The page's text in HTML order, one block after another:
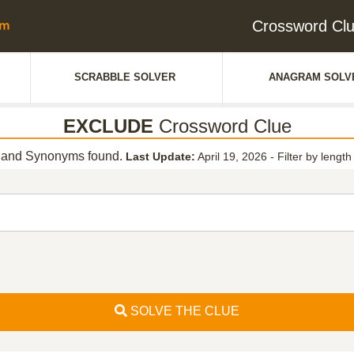
Crossword
SCRABBLE SOLVER ANAGRAM
EXCLUDE Crossword Clue
Synonyms found. Last Update: April 19, 2026 - Filter by
SOLVE THE CLUE